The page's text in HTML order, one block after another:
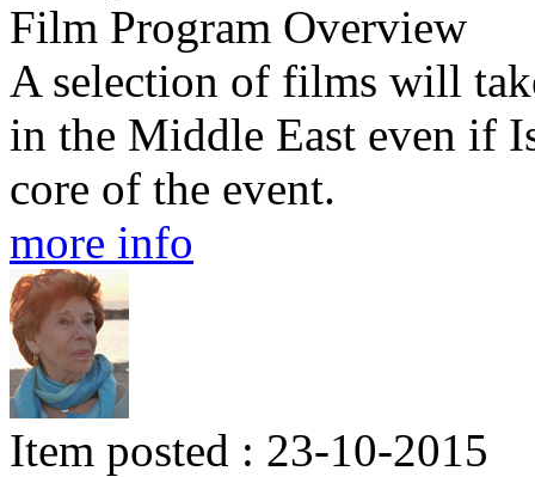
Film Program Overview
A selection of films will
in the Middle East even if
core of the event.
more info
Item posted : 23-10-2015